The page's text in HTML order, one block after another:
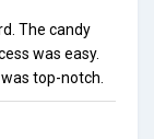
The candy
was easy.
top-notch.